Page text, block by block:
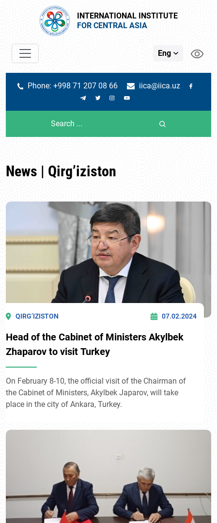
INTERNATIONAL INSTITUTE
FOR CENTRAL ASIA
Eng
Phone: +998 71 207 08 66 iica@iica.uz
News | Qirg’iziston
QIRG’IZISTON 07.02.2024
Head of the Cabinet of Ministers Akylbek
Zhaparov to visit Turkey
On February 8-10, the official visit of the Chairman of
the Cabinet of Ministers, Akylbek Japarov, will take
place in the city of Ankara, Turkey.